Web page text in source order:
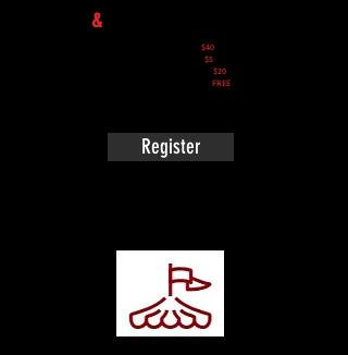
&
$40
$5
$20
FREE
Register
Vendor Registration